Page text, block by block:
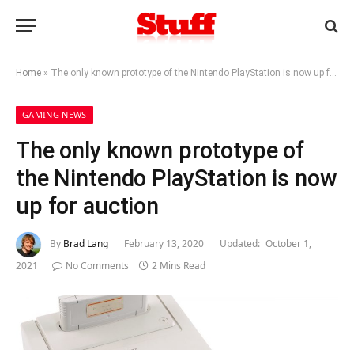
Home » The only known prototype of the Nintendo PlayStation is now up for auction
GAMING NEWS
The only known prototype of
the Nintendo PlayStation is now
up for auction
By Brad Lang February 13, 2020 Updated: October 1,
2021
No Comments 2 Mins Read